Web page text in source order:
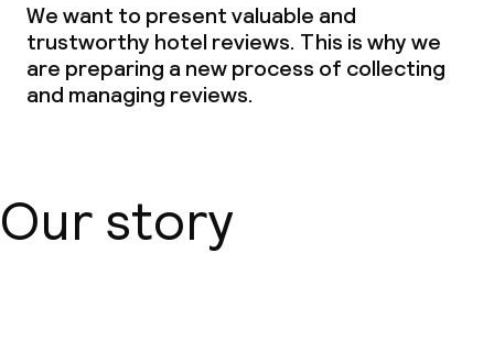
We want to present valuable and
trustworthy hotel reviews. This is why we
are preparing a new process of collecting
and managing reviews.
Our story